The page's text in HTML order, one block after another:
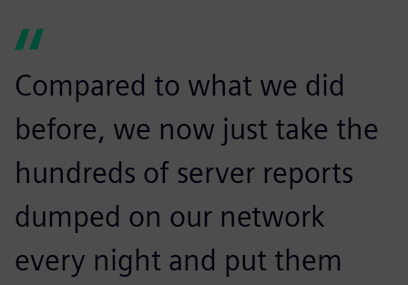
Compared to what we did
before, we now just take the
hundreds of server reports
dumped on our network
every night and put them